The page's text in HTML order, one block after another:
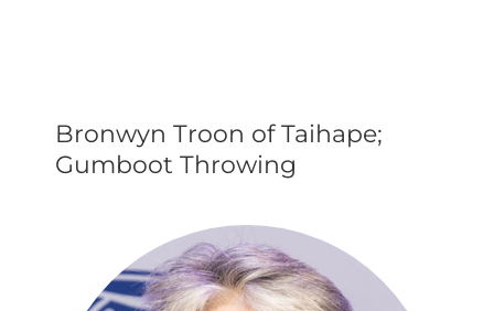
Bronwyn Troon of Taihape;
Gumboot Throwing